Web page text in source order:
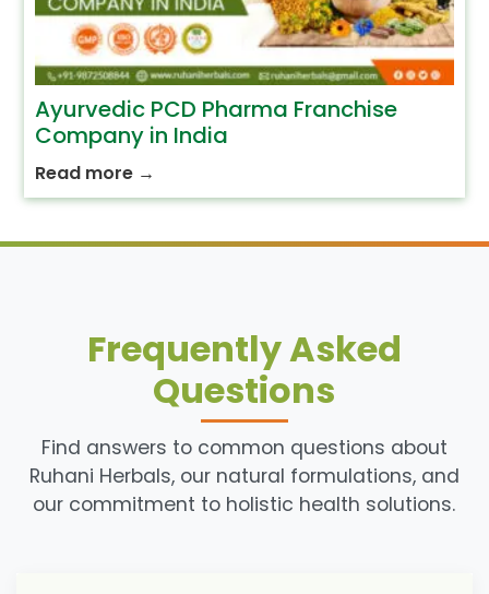
Ayurvedic PCD Pharma Franchise
Company in India
Read more →
Frequently Asked
Questions
Find answers to common questions about
Ruhani Herbals, our natural formulations, and
our commitment to holistic health solutions.